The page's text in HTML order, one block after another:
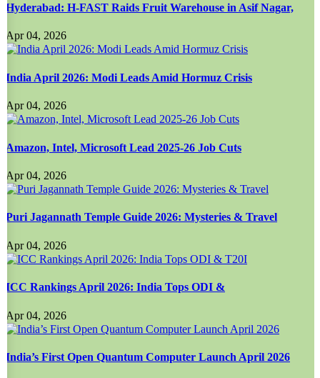
Hyderabad: H-FAST Raids Fruit Warehouse in Asif Nagar,
Apr 04, 2026
India April 2026: Modi Leads Amid Hormuz Crisis
Apr 04, 2026
Amazon, Intel, Microsoft Lead 2025-26 Job Cuts
Apr 04, 2026
Puri Jagannath Temple Guide 2026: Mysteries & Travel
Apr 04, 2026
ICC Rankings April 2026: India Tops ODI &
Apr 04, 2026
India’s First Open Quantum Computer Launch April 2026